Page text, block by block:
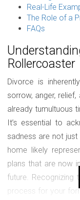
Real-Life
The Role of a
FAQs
Rollercoaster
Divorce is
sorrow, anger,
already tumultuous
It’s essential to
sadness are not
home likely
plans that are now
future. Recognizing
process for your